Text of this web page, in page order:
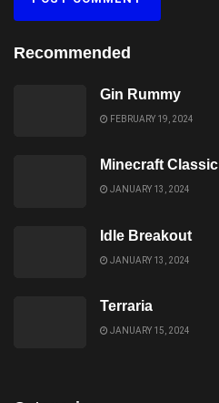
Recommended
Gin Rummy
FEBRUARY 19, 2024
Minecraft Classic
JANUARY 13, 2024
Idle Breakout
JANUARY 13, 2024
Terraria
JANUARY 15, 2024